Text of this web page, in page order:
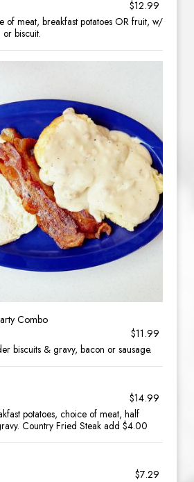
$12.99
meat, breakfast potatoes OR fruit, w/
or biscuit.
Combo
$11.99
biscuits & gravy, bacon or sausage.
$14.99
potatoes, choice of meat, half
Country Fried Steak add $4.00
$7.29